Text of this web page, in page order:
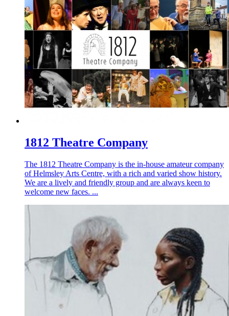
1812 Theatre Company
The 1812 Theatre Company is the in-house amateur company
of Helmsley Arts Centre, with a rich and varied show history.
We are a lively and friendly group and are always keen to
welcome new faces. ...